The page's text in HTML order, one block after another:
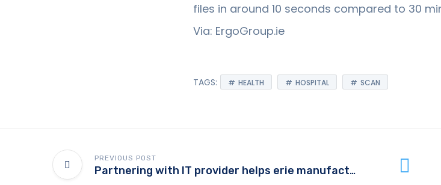
files in around 10 seconds compared to 30
Via: ErgoGroup.ie
TAGS: HEALTH HOSPITAL SCAN
PREVIOUS POST
Partnering with IT provider helps erie manufacturing company thrive in 21st century